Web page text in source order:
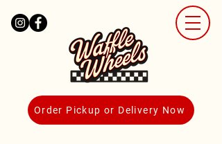
Order Pickup or Delivery Now